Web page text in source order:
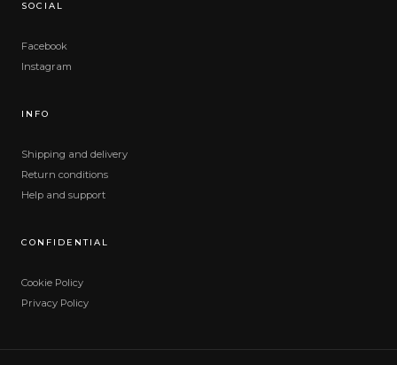
SOCIAL
Facebook
Instagram
INFO
Shipping and delivery
Return conditions
Help and support
CONFIDENTIAL
Cookie Policy
Privacy Policy